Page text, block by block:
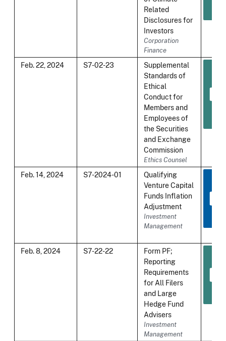
Related
Disclosures for
Investors
Corporation
Finance
Feb. 22, 2024 S7-02-23
Supplemental
Standards of
Ethical
Conduct for
Members and
Employees of
the Securities
and Exchange
Commission
Ethics Counsel
Feb. 14, 2024 S7-2024-01
Qualifying
Venture Capital
Funds Inflation
Adjustment
Investment
Management
Feb. 8, 2024 S7-22-22
Form PF;
Reporting
Requirements
for All Filers
and Large
Hedge Fund
Advisers
Investment
Management